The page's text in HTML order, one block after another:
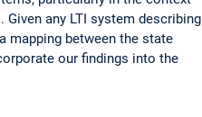
any LTI system describing
mapping between the state
our findings into the